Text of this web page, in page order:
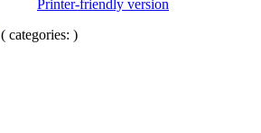
Printer-friendly version
( categories: )